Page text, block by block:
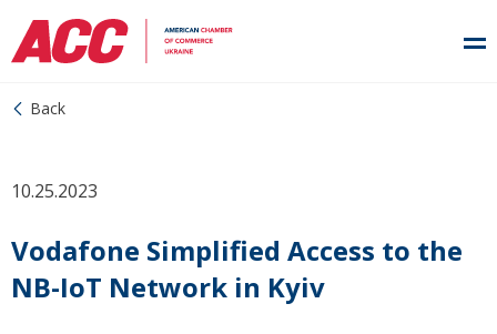
Back
10.25.2023
Vodafone Simplified Access to the
NB-IoT Network in Kyiv